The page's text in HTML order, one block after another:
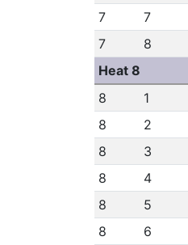
7
7
7
8
Heat 8
8
1
8
2
8
3
8
4
8
5
8
6